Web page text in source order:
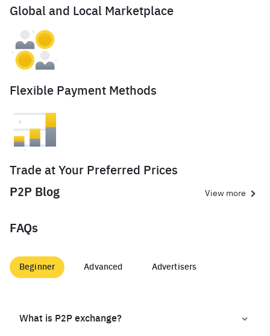
Global and Local Marketplace
Flexible Payment Methods
Trade at Your Preferred Prices
P2P Blog
View more
FAQs
Beginner Advanced Advertisers
What is P2P exchange?